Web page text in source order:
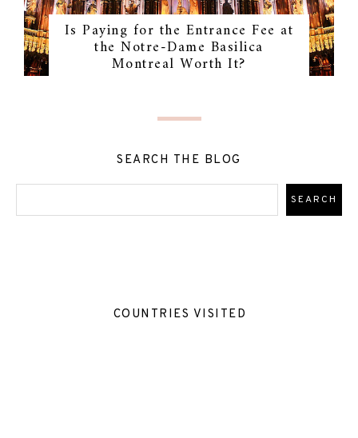
Is Paying for the Entrance Fee at
the Notre-Dame Basilica
Montreal Worth It?
SEARCH THE BLOG
COUNTRIES VISITED